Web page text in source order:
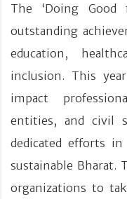
The ‘Doing Good
outstanding
education,
inclusion. This
impact
entities, and civil
dedicated efforts
sustainable Bharat.
organizations to